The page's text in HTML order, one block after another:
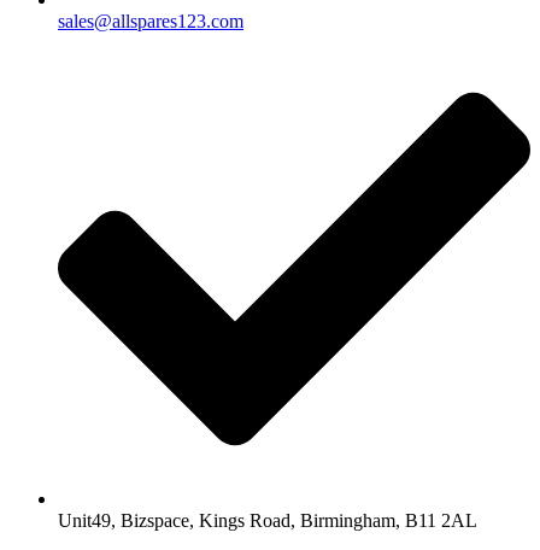
sales@allspares123.com
Unit49, Bizspace, Kings Road, Birmingham, B11 2AL